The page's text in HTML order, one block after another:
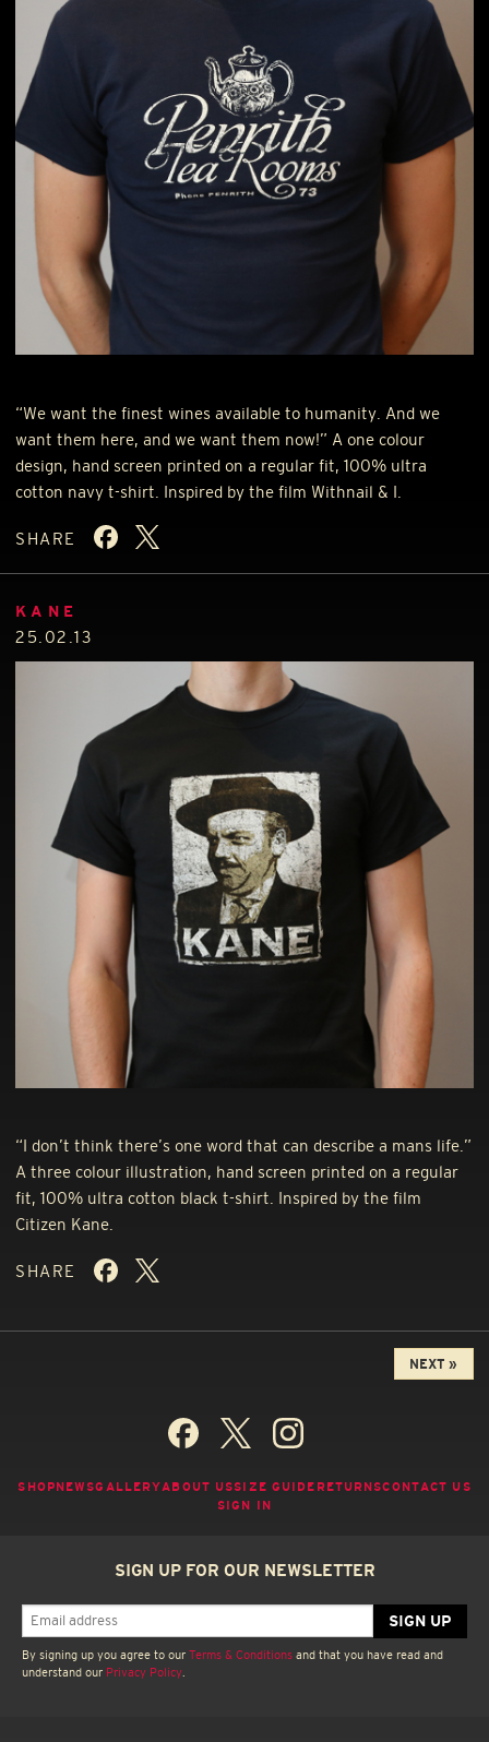
“We want the finest wines available to humanity. And we
want them here, and we want them now!” A one colour
design, hand screen printed on a regular fit, 100% ultra
cotton navy t-shirt. Inspired by the film Withnail & I.
SHARE
KANE
25.02.13
“I don’t think there’s one word that can describe a mans life.”
A three colour illustration, hand screen printed on a regular
fit, 100% ultra cotton black t-shirt. Inspired by the film
Citizen Kane.
SHARE
NEXT »
SHOPNEWSGALLERYABOUT USSIZE GUIDE RETURNSCONTACT US
SIGN IN
SIGN UP FOR OUR NEWSLETTER
By signing up you agree to our Terms & Conditions and that you have read and
understand our Privacy Policy